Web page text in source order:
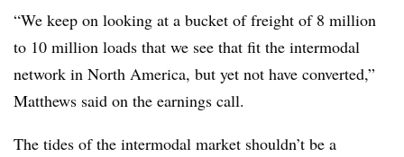
“We keep on looking at a bucket of freight of 8 million
to 10 million loads that we see that fit the intermodal
network in North America, but yet not have converted,”
Matthews​ said on the earnings call.
The tides of the intermodal market shouldn’t be a